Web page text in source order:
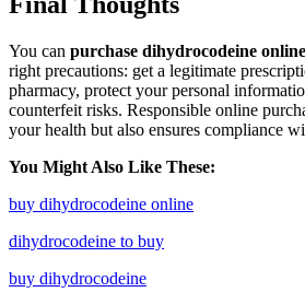
You can purchase dihydrocodeine
right precautions: get a legitimate
pharmacy, protect your personal
counterfeit risks. Responsible online
your health but also ensures compliance
You Might Also Like These:
buy dihydrocodeine online
dihydrocodeine to buy
buy dihydrocodeine